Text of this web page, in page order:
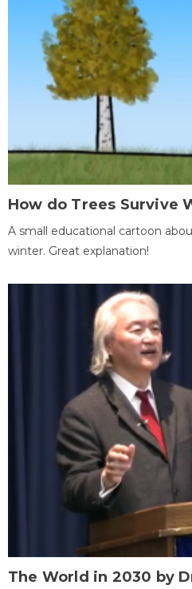
How do Trees Survive
A small educational cartoon
winter. Great explanation!
The World in 2030 by